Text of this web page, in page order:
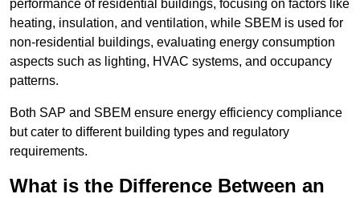
performance of residential buildings, focusing on factors like
heating, insulation, and ventilation, while SBEM is used for
non-residential buildings, evaluating energy consumption
aspects such as lighting, HVAC systems, and occupancy
patterns.
Both SAP and SBEM ensure energy efficiency compliance
but cater to different building types and regulatory
requirements.
What is the Difference Between an